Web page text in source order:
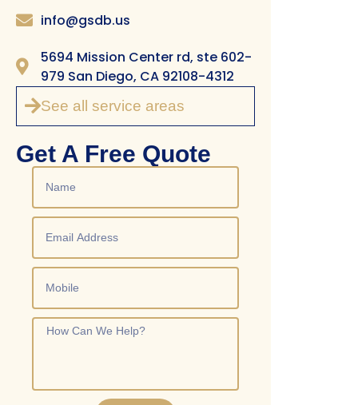
info@gsdb.us
5694 Mission Center rd, ste 602-
979 San Diego, CA 92108-4312
See all service areas
Get A Free Quote